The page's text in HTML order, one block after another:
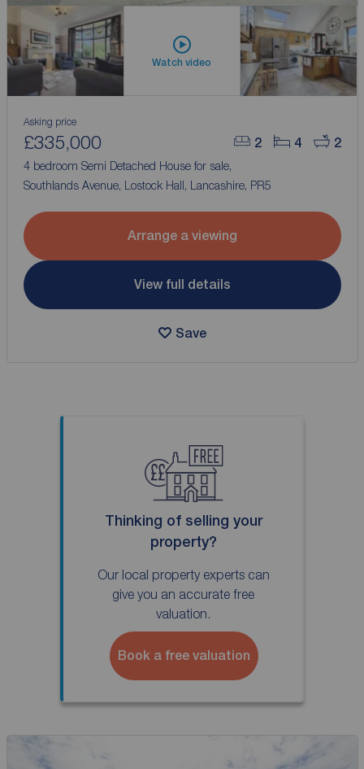
Watch video
2 4 2
Asking price
£335,000
4 bedroom Semi Detached House for sale,
Southlands Avenue, Lostock Hall, Lancashire, PR5
Arrange a viewing
View full details
Save
Thinking of selling your
property?
Our local property experts can
give you an accurate free
valuation.
Book a free valuation